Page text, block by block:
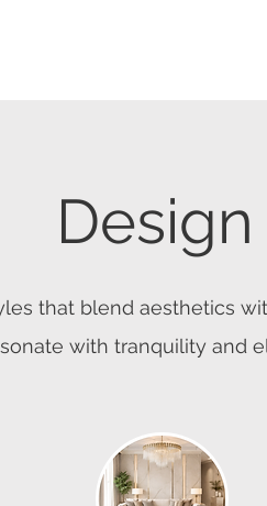
Design
that blend aesthetics
with tranquility and